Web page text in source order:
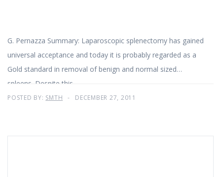
G. Pernazza Summary: Laparoscopic splenectomy has gained
universal acceptance and today it is probably regarded as a
Gold standard in removal of benign and normal sized
spleens. Despite this
POSTED BY: SMTH DECEMBER 27, 2011